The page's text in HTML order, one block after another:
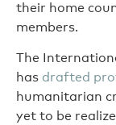
their home
members.
The
has drafted
humanitarian
yet to be